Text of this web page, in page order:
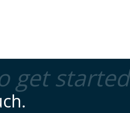
get started